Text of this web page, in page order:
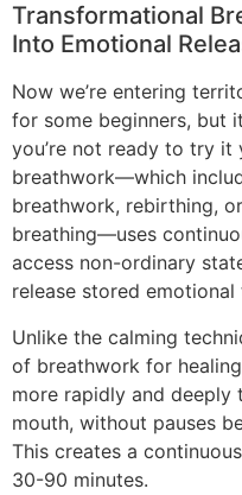
Transformational
Into Emotional
Now we’re entering
for some beginners, but
you’re not ready to try it
breathwork—which
breathwork, rebirthing,
breathing—uses
access non-ordinary
release stored emotional
Unlike the calming
of breathwork for
more rapidly and deeply
mouth, without pauses
This creates a
30-90 minutes.